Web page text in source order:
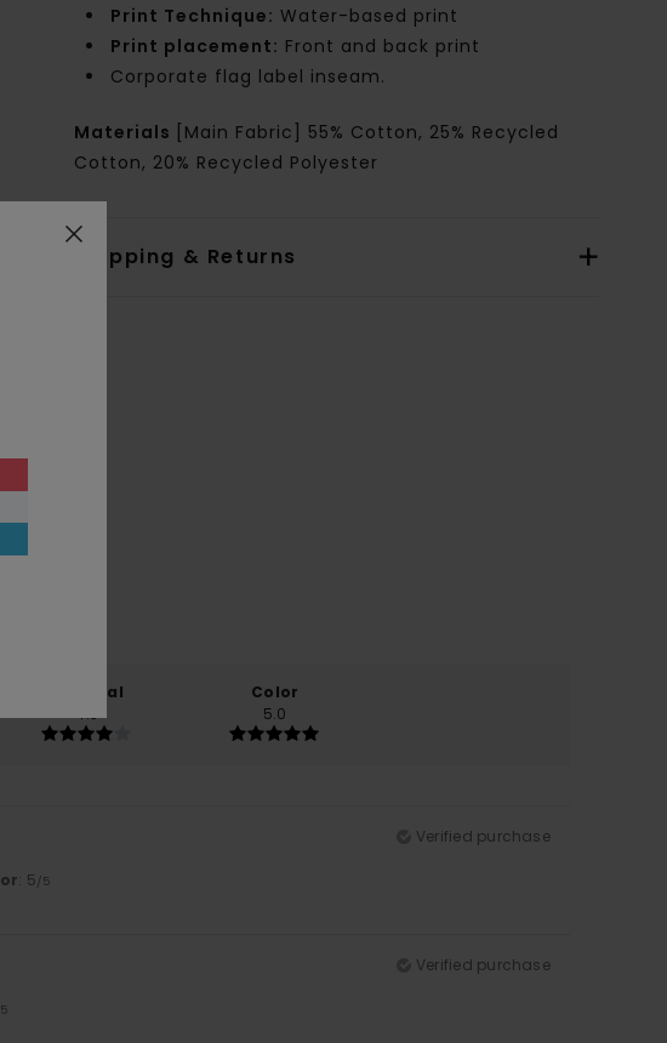
Print Technique: Water-based print
Print placement: Front and back print
Corporate flag label inseam.
Materials
[Main Fabric] 55% Cotton, 25% Recycled
Cotton, 20% Recycled Polyester
Shipping & Returns
Material
4.3
Color
5.0
Verified purchase
: 5/5
Verified purchase